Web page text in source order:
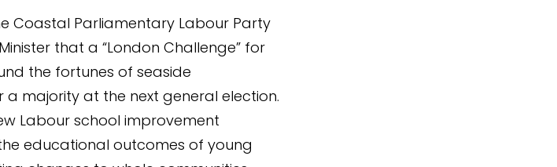
Coastal Parliamentary Labour Party
that a “London Challenge” for
the fortunes of seaside
majority at the next general election.
Labour school improvement
educational outcomes of young